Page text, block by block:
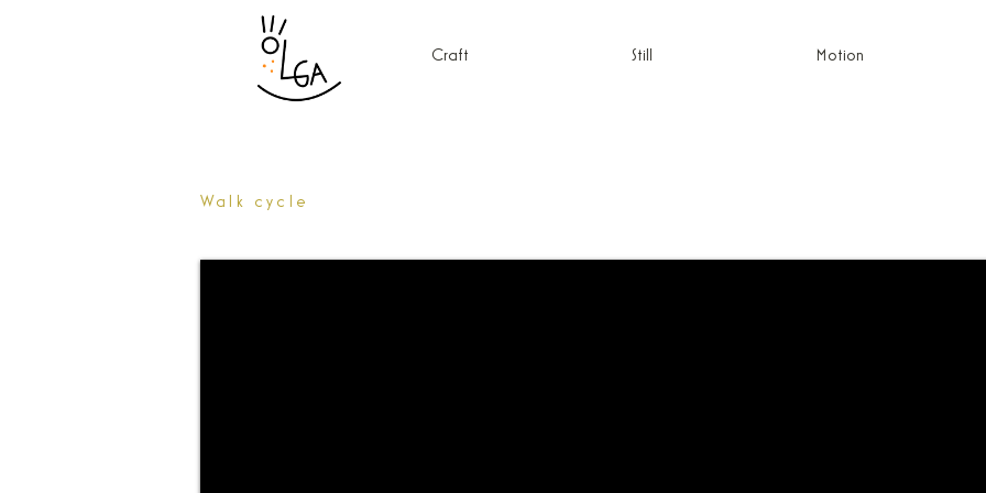
Craft Still Motion
Walk cycle